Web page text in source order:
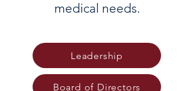
medical needs.
Leadership
Board of Directors